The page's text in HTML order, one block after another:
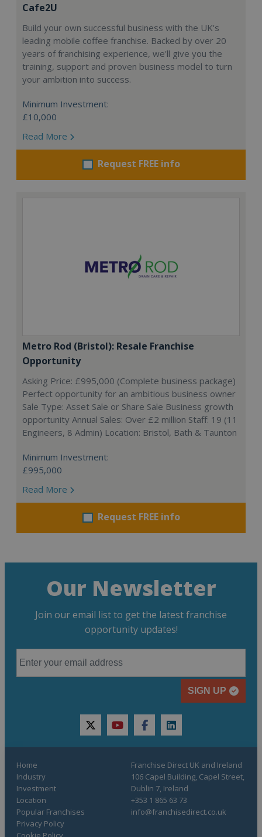
Cafe2U
Build your own successful business with the UK's
leading mobile coffee franchise. Backed by over 20
years of franchising experience, we'll give you the
training, support and proven business model to turn
your ambition into success.
Minimum Investment:
£10,000
Read More
Request FREE info
Metro Rod (Bristol): Resale Franchise
Opportunity
Asking Price: £995,000 (Complete business package)
Perfect opportunity for an ambitious business owner
Sale Type: Asset Sale or Share Sale Business growth
opportunity Annual Sales: Over £2 million Staff: 19 (11
Engineers, 8 Admin) Location: Bristol, Bath & Taunton
Minimum Investment:
£995,000
Read More
Request FREE info
Our Newsletter
Join our email list to get the latest franchise
opportunity updates!
SIGN UP
twitteryoutubefacebooklinkedin
Home
Industry
Investment
Location
Popular Franchises
Privacy Policy
Franchise Direct UK and Ireland
106 Capel Building, Capel Street,
Dublin 7, Ireland
+353 1 865 63 73
info@franchisedirect.co.uk